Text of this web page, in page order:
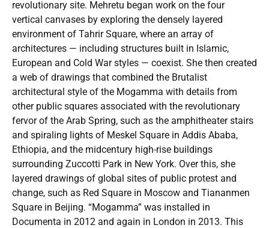
revolutionary site. Mehretu began work on the four
vertical canvases by exploring the densely layered
environment of Tahrir Square, where an array of
architectures — including structures built in Islamic,
European and Cold War styles — coexist. She then created
a web of drawings that combined the Brutalist
architectural style of the Mogamma with details from
other public squares associated with the revolutionary
fervor of the Arab Spring, such as the amphitheater stairs
and spiraling lights of Meskel Square in Addis Ababa,
Ethiopia, and the midcentury high-rise buildings
surrounding Zuccotti Park in New York. Over this, she
layered drawings of global sites of public protest and
change, such as Red Square in Moscow and Tiananmen
Square in Beijing. “Mogamma” was installed in
Documenta in 2012 and again in London in 2013. This